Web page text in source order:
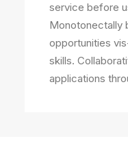
service before
Monotonectally
opportunities
skills.
applications